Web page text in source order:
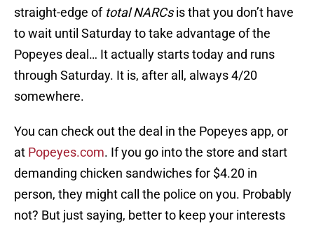
straight-edge of total NARCsis that you don’t have
to wait until Saturday to take advantage of the
Popeyes deal… It actually starts today and runs
through Saturday. It is, after all, always 4/20
somewhere.
You can check out the deal in the Popeyes app, or
at Popeyes.com. If you go into the store and start
demanding chicken sandwiches for $4.20 in
person, they might call the police on you. Probably
not? But just saying, better to keep your interests